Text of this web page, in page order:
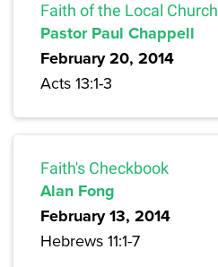
Faith of the Local Church
Pastor Paul Chappell
February 20, 2014
Acts 13:1-3
Faith's Checkbook
Alan Fong
February 13, 2014
Hebrews 11:1-7